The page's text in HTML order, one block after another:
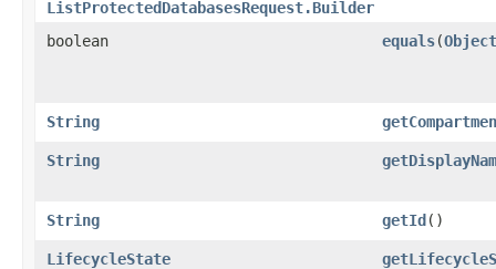
ListProtectedDatabasesRequest.Builder
boolean equals​(Object
String
String
String getId()
LifecycleState